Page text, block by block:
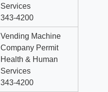
Services
343-4200
Vending Machine
Company Permit
Health & Human
Services
343-4200